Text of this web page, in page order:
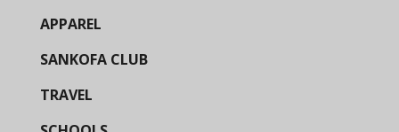
APPAREL
SANKOFA CLUB
TRAVEL